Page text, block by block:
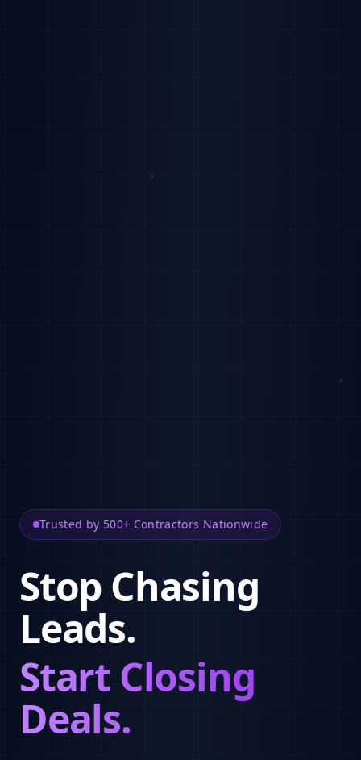
Trusted by 500+ Contractors Nationwide
Stop Chasing
Leads.
Start Closing
Deals.